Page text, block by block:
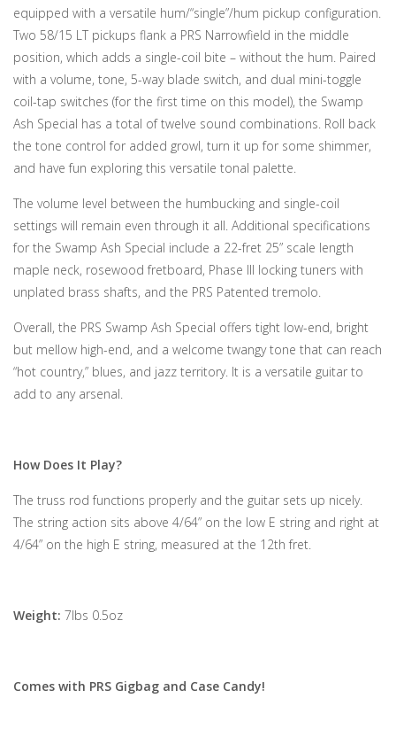
equipped with a versatile hum/“single”/hum pickup configuration.
Two 58/15 LT pickups flank a PRS Narrowfield in the middle
position, which adds a single-coil bite – without the hum. Paired
with a volume, tone, 5-way blade switch, and dual mini-toggle
coil-tap switches (for the first time on this model), the Swamp
Ash Special has a total of twelve sound combinations. Roll back
the tone control for added growl, turn it up for some shimmer,
and have fun exploring this versatile tonal palette.
The volume level between the humbucking and single-coil
settings will remain even through it all. Additional specifications
for the Swamp Ash Special include a 22-fret 25” scale length
maple neck, rosewood fretboard, Phase III locking tuners with
unplated brass shafts, and the PRS Patented tremolo.
Overall, the PRS Swamp Ash Special offers tight low-end, bright
but mellow high-end, and a welcome twangy tone that can reach
“hot country,” blues, and jazz territory. It is a versatile guitar to
add to any arsenal.
How Does It Play?
The truss rod functions properly and the guitar sets up nicely.
The string action sits above 4/64” on the low E string and right at
4/64” on the high E string, measured at the 12th fret.
Weight: 7lbs 0.5oz
Comes with PRS Gigbag and Case Candy!